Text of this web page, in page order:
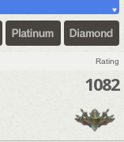
Rating
1082